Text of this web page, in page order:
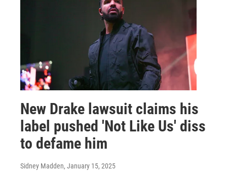
New Drake lawsuit claims his
label pushed 'Not Like Us' diss
to defame him
Sidney Madden, January 15, 2025